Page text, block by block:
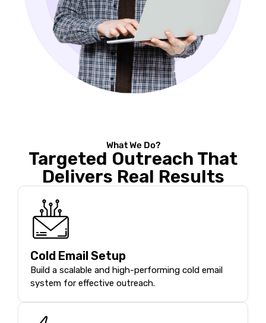
What We Do?
Targeted Outreach That
Delivers Real Results
Cold Email Setup
Build a scalable and high-performing cold email
system for effective outreach.